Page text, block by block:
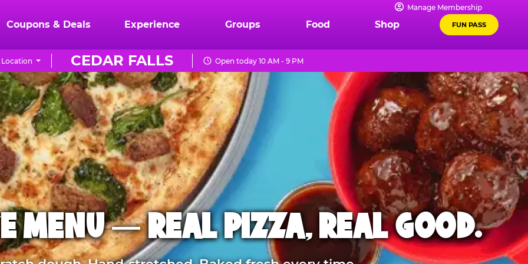
Manage Membership
Coupons & Deals Experience Groups Food Shop FUN PASS
CEDAR FALLS
Location Open today 10 AM - 9 PM
MENU — REAL PIZZA, REAL GOOD.